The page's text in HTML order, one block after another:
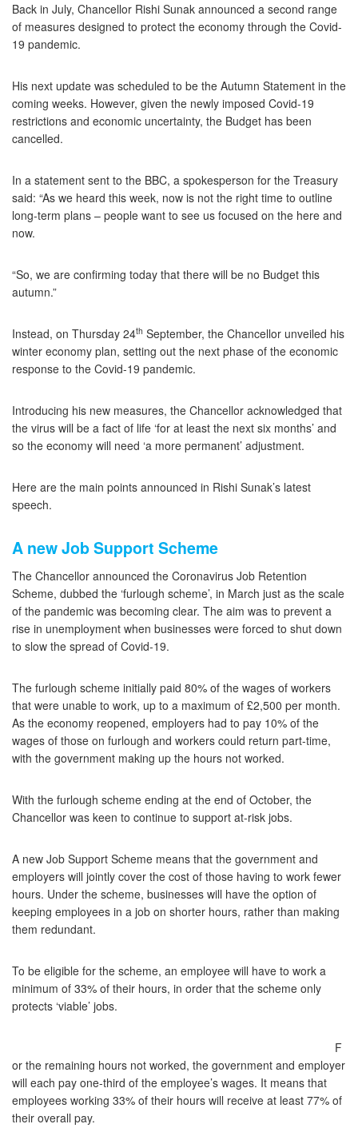
Back in July, Chancellor Rishi Sunak announced a second range
of measures designed to protect the economy through the Covid-
19 pandemic.
His next update was scheduled to be the Autumn Statement in the
coming weeks. However, given the newly imposed Covid-19
restrictions and economic uncertainty, the Budget has been
cancelled.
In a statement sent to the BBC, a spokesperson for the Treasury
said: “As we heard this week, now is not the right time to outline
long-term plans – people want to see us focused on the here and
now.
“So, we are confirming today that there will be no Budget this
autumn.”
Instead, on Thursday 24th September, the Chancellor unveiled his
winter economy plan, setting out the next phase of the economic
response to the Covid-19 pandemic.
Introducing his new measures, the Chancellor acknowledged that
the virus will be a fact of life ‘for at least the next six months’ and
so the economy will need ‘a more permanent’ adjustment.
Here are the main points announced in Rishi Sunak’s latest
speech.
A new Job Support Scheme
The Chancellor announced the Coronavirus Job Retention
Scheme, dubbed the ‘furlough scheme’, in March just as the scale
of the pandemic was becoming clear. The aim was to prevent a
rise in unemployment when businesses were forced to shut down
to slow the spread of Covid-19.
The furlough scheme initially paid 80% of the wages of workers
that were unable to work, up to a maximum of £2,500 per month.
As the economy reopened, employers had to pay 10% of the
wages of those on furlough and workers could return part-time,
with the government making up the hours not worked.
With the furlough scheme ending at the end of October, the
Chancellor was keen to continue to support at-risk jobs.
A new Job Support Scheme means that the government and
employers will jointly cover the cost of those having to work fewer
hours. Under the scheme, businesses will have the option of
keeping employees in a job on shorter hours, rather than making
them redundant.
To be eligible for the scheme, an employee will have to work a
minimum of 33% of their hours, in order that the scheme only
protects ‘viable’ jobs.
F
or the remaining hours not worked, the government and employer
will each pay one-third of the employee’s wages. It means that
employees working 33% of their hours will receive at least 77% of
their overall pay.